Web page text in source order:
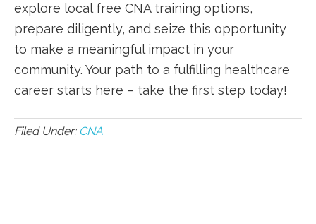
explore local free CNA training options,
prepare diligently, and seize this opportunity
to make a meaningful impact in your
community. Your path to ​a fulfilling healthcare
career starts⁤ here – take the first step today!
Filed Under: CNA